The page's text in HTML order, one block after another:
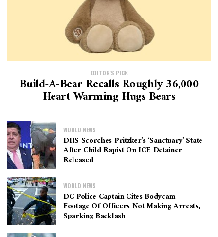
EDITOR'S PICK
Build-A-Bear Recalls Roughly 36,000
Heart-Warming Hugs Bears
WORLD NEWS
DHS Scorches Pritzker’s ‘sanctuary’ State
After Child Rapist On ICE Detainer
Released
WORLD NEWS
DC Police Captain Cites Bodycam
Footage Of Officers Not Making Arrests,
Sparking Backlash